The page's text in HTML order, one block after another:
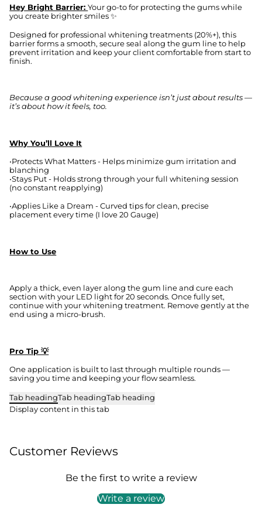
Hey Bright Barrier:Your go-to for protecting the gums while
you create brighter smiles ✨
Designed for professional whitening treatments (20%+), this
barrier forms a smooth, secure seal along the gum line to help
prevent irritation and keep your client comfortable from start to
finish.
Because a good whitening experience isn’t just about results —
it’s about how it feels, too.
Why You’ll Love It
•Protects What Matters - Helps minimize gum irritation and
blanching
•Stays Put - Holds strong through your full whitening session
(no constant reapplying)
•Applies Like a Dream - Curved tips for clean, precise
placement every time (I love 20 Gauge)
How to Use
Apply a thick, even layer along the gum line and cure each
section with your LED light for 20 seconds. Once fully set,
continue with your whitening treatment. Remove gently at the
end using a micro-brush.
Pro Tip 💡
One application is built to last through multiple rounds —
saving you time and keeping your flow seamless.
Tab headingTab headingTab heading
Display content in this tab
Customer Reviews
Be the first to write a review
Write a review